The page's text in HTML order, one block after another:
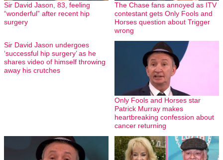
Sir David Jason, 83, feeling
“wonderful” after recent hip
surgery
The Chase fans annoyed as ITV
contestant gets Only Fools and
Horses question about Trigger
wrong
Sir David Jason undergoes
‘successful hip surgery’ as he
shares video of himself throwing
away his crutches
Only Fools and Horses star
Patrick Murray makes
heartbreaking confession about
cancer returning